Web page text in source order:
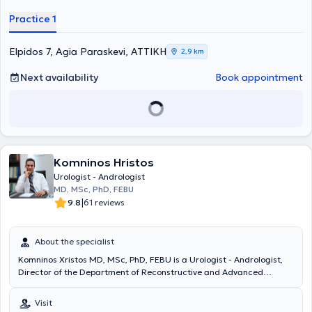
the Urological Clinic of the University of Innsbruck, Austria, within
educational experience and significant research work, which has
been presented at Greek and international conferences.
Practice 1
Elpidos 7, Agia Paraskevi, ΑΤΤΙΚΗ 2,9 km
Next availability Book appointment
Komninos Hristos
Urologist - Andrologist
MD, MSc, PhD, FEBU
9.8|61 reviews
About the specialist
Komninos Xristos MD, MSc, PhD, FEBU is a Urologist - Andrologist,
Director of the Department of Reconstructive and Advanced
Urology from the Medical School of the University of Athens. He has
specialized in robotic and laparoscopic surgery, endourology, and
Visit